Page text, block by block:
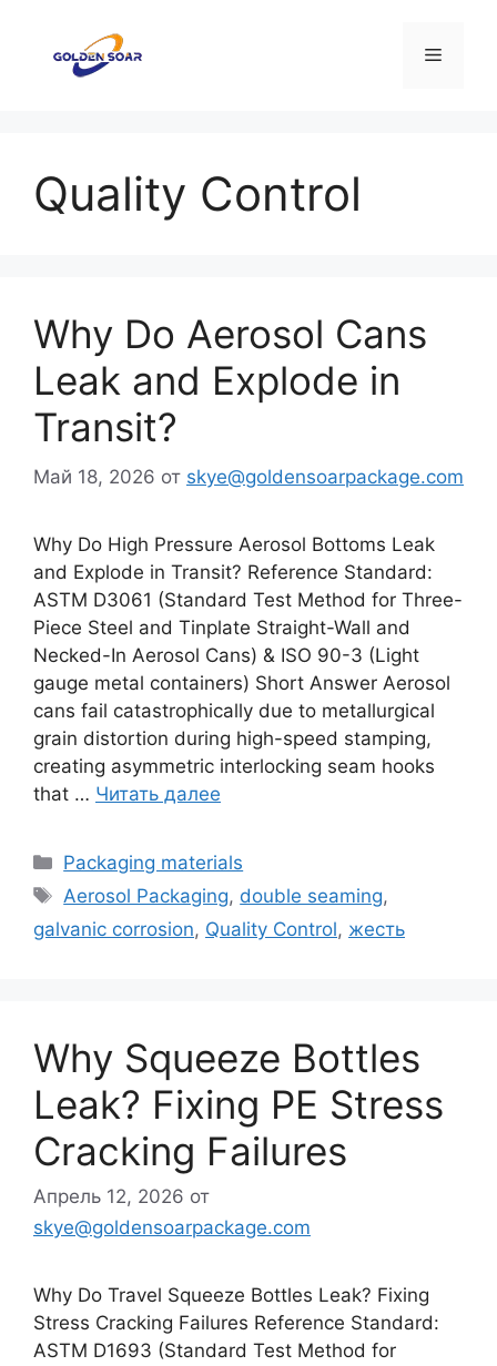
содержимому
Меню
Quality Control
Why Do Aerosol Cans
Leak and Explode in
Transit?
Май 18, 2026 от skye@goldensoarpackage.com
Why Do High Pressure Aerosol Bottoms Leak
and Explode in Transit? Reference Standard:
ASTM D3061 (Standard Test Method for Three-
Piece Steel and Tinplate Straight-Wall and
Necked-In Aerosol Cans) & ISO 90-3 (Light
gauge metal containers) Short Answer Aerosol
cans fail catastrophically due to metallurgical
grain distortion during high-speed stamping,
creating asymmetric interlocking seam hooks
that … Читать далее
Рубрики
Packaging materials
Метки
Aerosol Packaging, double seaming,
galvanic corrosion, Quality Control, жесть
Why Squeeze Bottles
Leak? Fixing PE Stress
Cracking Failures
Апрель 12, 2026 от
skye@goldensoarpackage.com
Why Do Travel Squeeze Bottles Leak? Fixing
Stress Cracking Failures Reference Standard:
ASTM D1693 (Standard Test Method for